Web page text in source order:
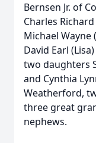
Bernsen Jr. of
Charles
Michael Wayne
David Earl
two daughters
and Cynthia
Weatherford,
three great
nephews.